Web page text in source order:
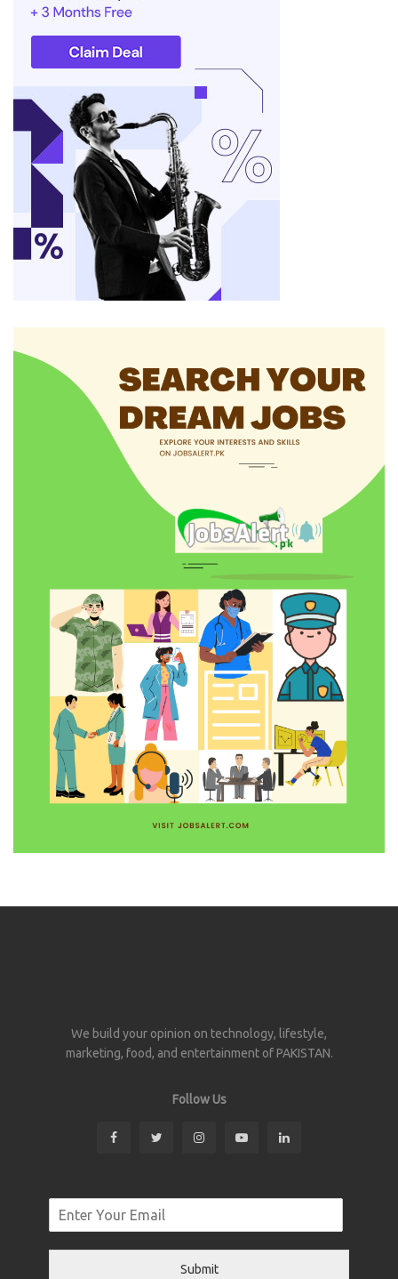
We build your opinion on technology, lifestyle,
marketing, food, and entertainment of PAKISTAN.
Follow Us
Submit